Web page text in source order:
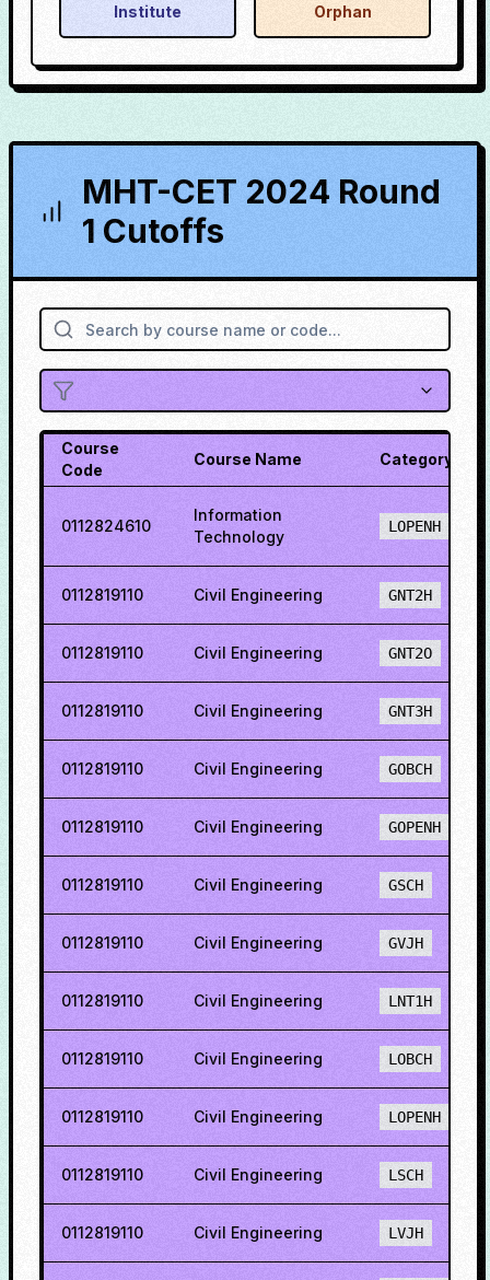
Institute Orphan
MHT-CET 2024 Round
1 Cutoffs
Course
Code
Course Name Category
0112824610
Information
Technology
LOPENH
0112819110 Civil Engineering GNT2H
0112819110 Civil Engineering GNT2O
0112819110 Civil Engineering GNT3H
0112819110 Civil Engineering GOBCH
0112819110 Civil Engineering GOPENH
0112819110 Civil Engineering GSCH
0112819110 Civil Engineering GVJH
0112819110 Civil Engineering LNT1H
0112819110 Civil Engineering LOBCH
0112819110 Civil Engineering LOPENH
0112819110 Civil Engineering LSCH
0112819110 Civil Engineering LVJH